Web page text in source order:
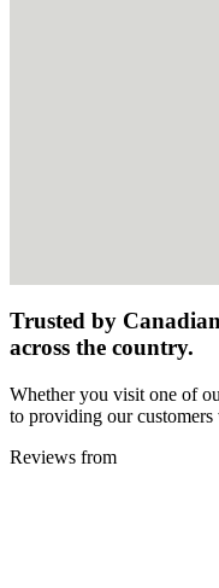
Trusted by
across the country.
Whether you visit one of
to providing our
Reviews from